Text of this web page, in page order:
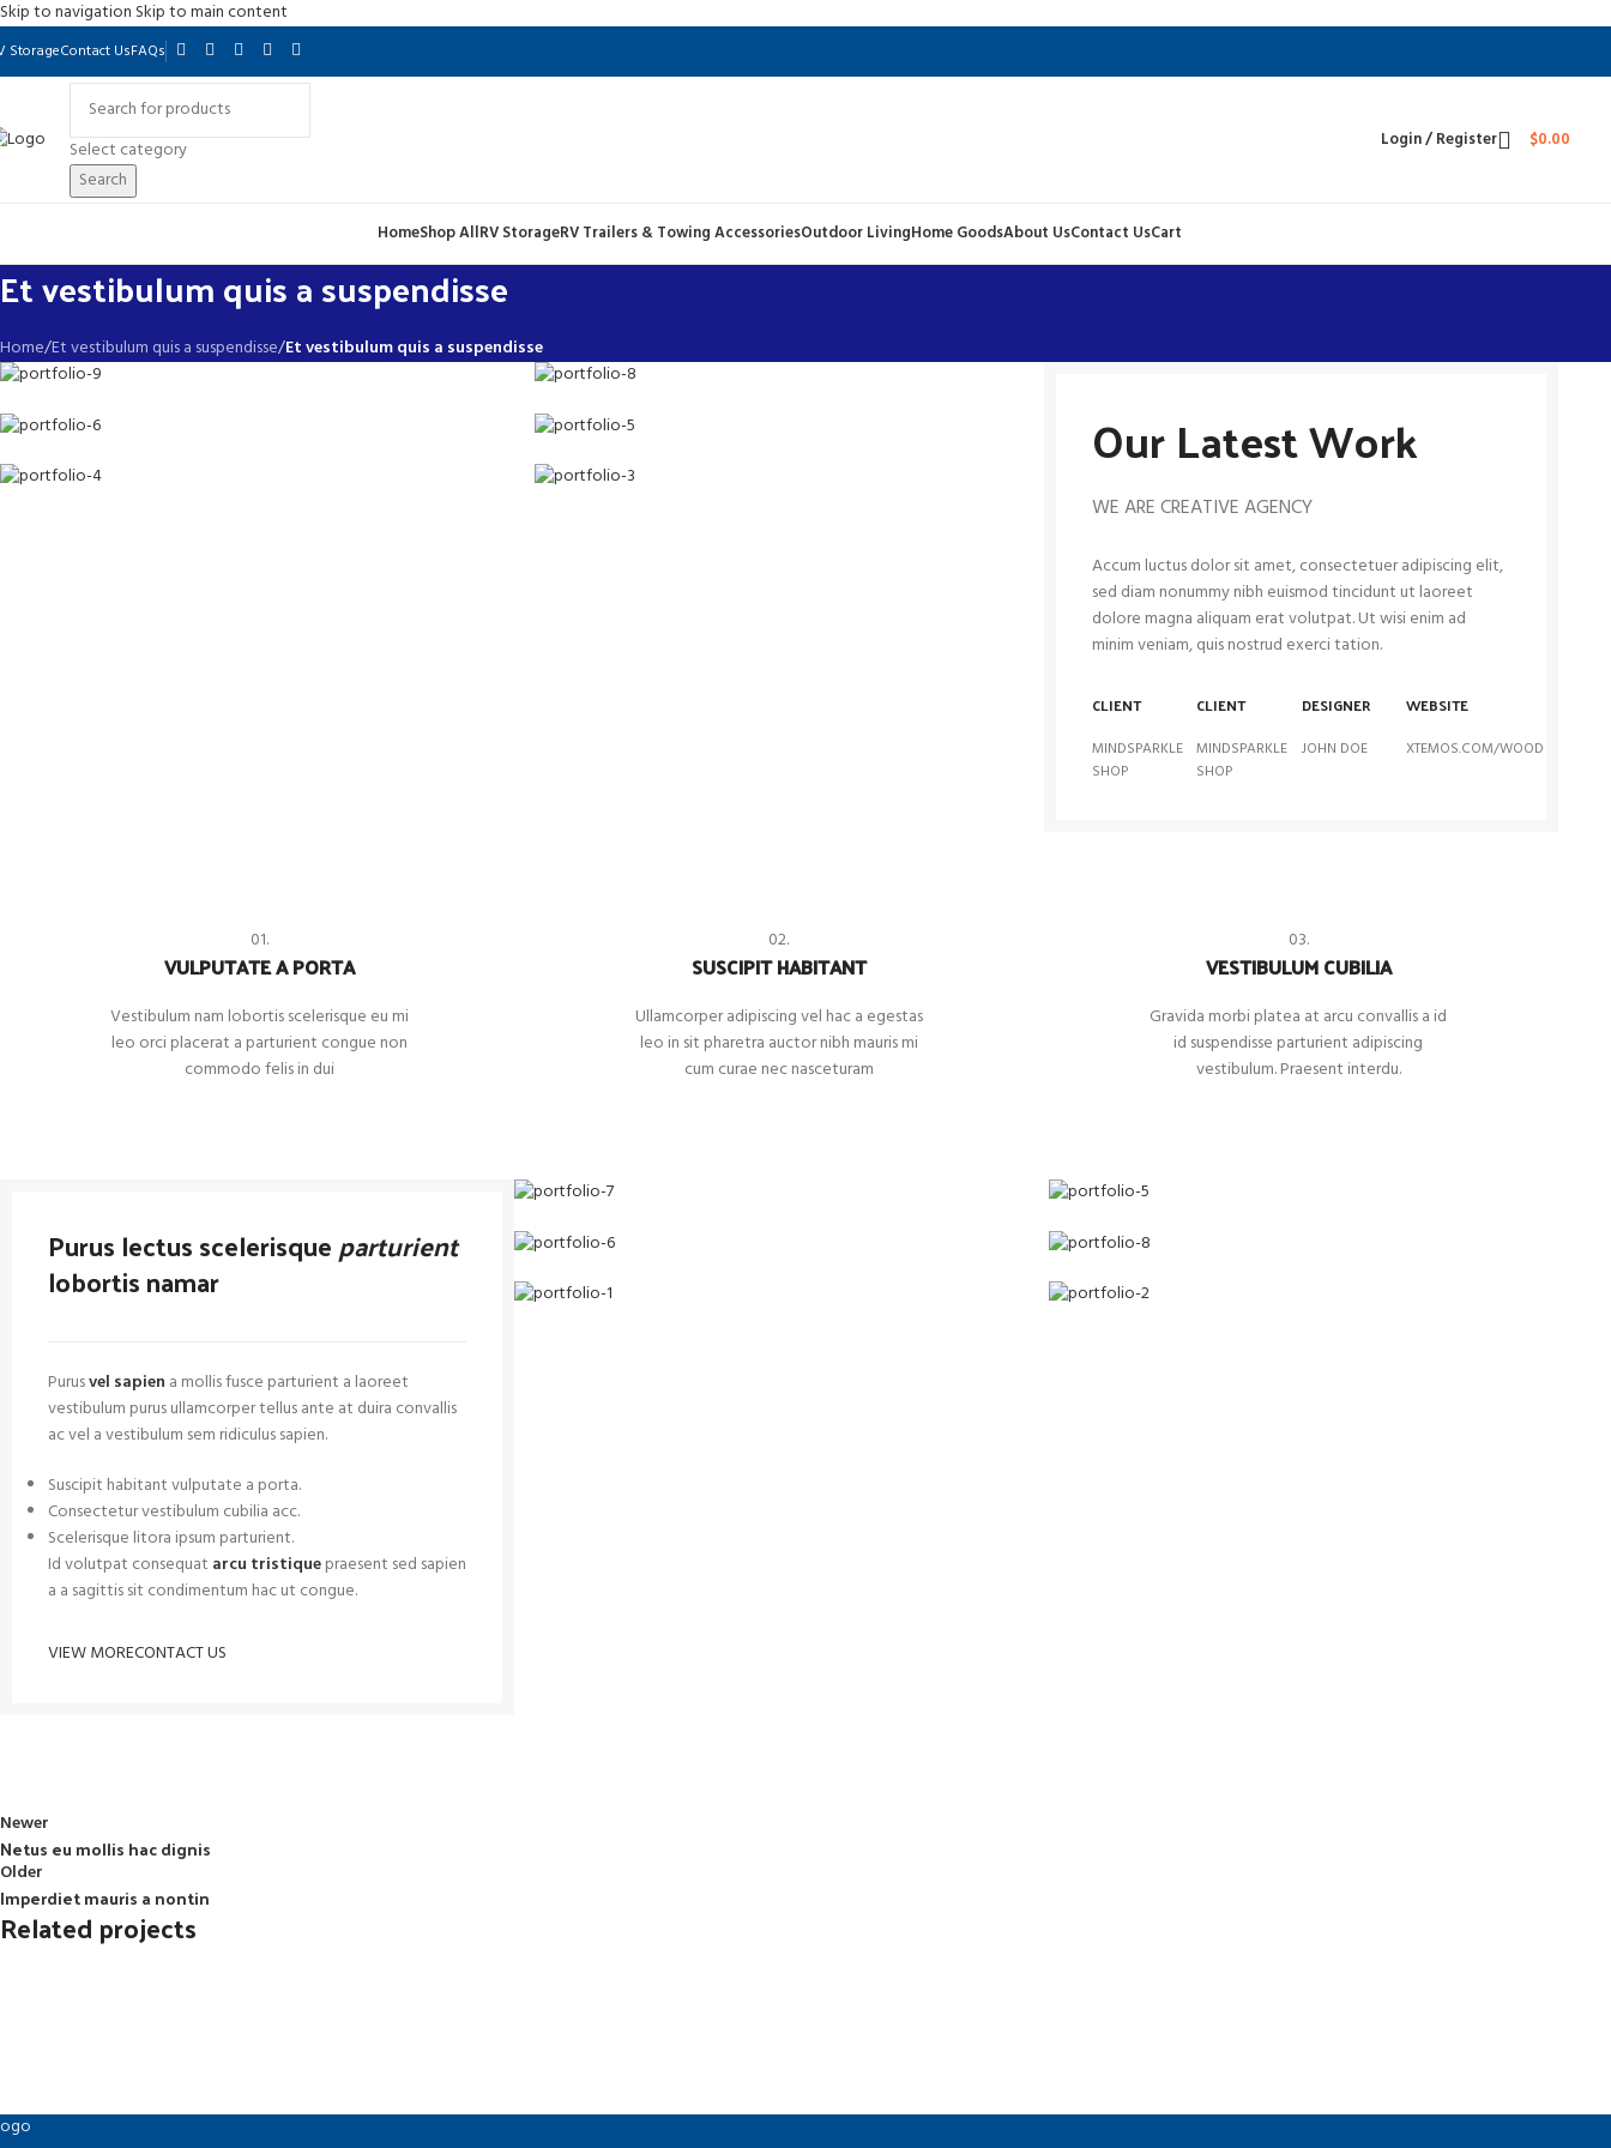
Skip to navigation Skip to main content
StorageContact UsFAQs
Select category
Search
Login / Register $0.00
HomeShop AllRV StorageRV Trailers & Towing AccessoriesOutdoor LivingHome GoodsAbout UsContact UsCart
Et vestibulum quis a suspendisse
Home/Et vestibulum quis a suspendisse/Et vestibulum quis a suspendisse
Our Latest Work
WE ARE CREATIVE AGENCY
Accum luctus dolor sit amet, consectetuer adipiscing elit,
sed diam nonummy nibh euismod tincidunt ut laoreet
dolore magna aliquam erat volutpat. Ut wisi enim ad
minim veniam, quis nostrud exerci tation.
CLIENT
MINDSPARKLE
SHOP
CLIENT
MINDSPARKLE
SHOP
DESIGNER
JOHN DOE
WEBSITE
XTEMOS.COM/WOOD
01.
VULPUTATE A PORTA
Vestibulum nam lobortis scelerisque eu mi
leo orci placerat a parturient congue non
commodo felis in dui
02.
SUSCIPIT HABITANT
Ullamcorper adipiscing vel hac a egestas
leo in sit pharetra auctor nibh mauris mi
cum curae nec nasceturam
03.
VESTIBULUM CUBILIA
Gravida morbi platea at arcu convallis a id
id suspendisse parturient adipiscing
vestibulum. Praesent interdu.
Purus lectus scelerisqueparturient
lobortis namar
Purusvel sapien a mollis fusce parturient a laoreet
vestibulum purus ullamcorper tellus ante at duira convallis
ac vel a vestibulum sem ridiculus sapien.
Suscipit habitant vulputate a porta.
Consectetur vestibulum cubilia acc.
Scelerisque litora ipsum parturient.
Id volutpat consequat arcu tristiquepraesent sed sapien
a a sagittis sit condimentum hac ut congue.
VIEW MORECONTACT US
Newer
Netus eu mollis hac dignis
Older
Imperdiet mauris a nontin
Related projects